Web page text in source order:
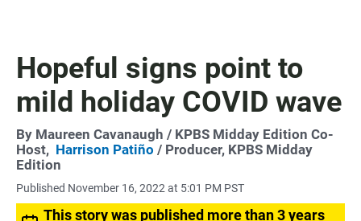
Hopeful signs point to
mild holiday COVID wave
By Maureen Cavanaugh / KPBS Midday Edition Co-
Host, Harrison Patiño / Producer, KPBS Midday
Edition
Published November 16, 2022 at 5:01 PM PST
This story was published more than 3 years